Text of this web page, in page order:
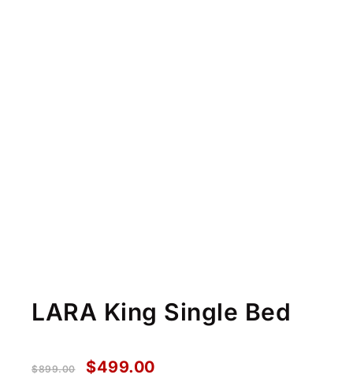
LARA King Single Bed
$899.00 $499.00